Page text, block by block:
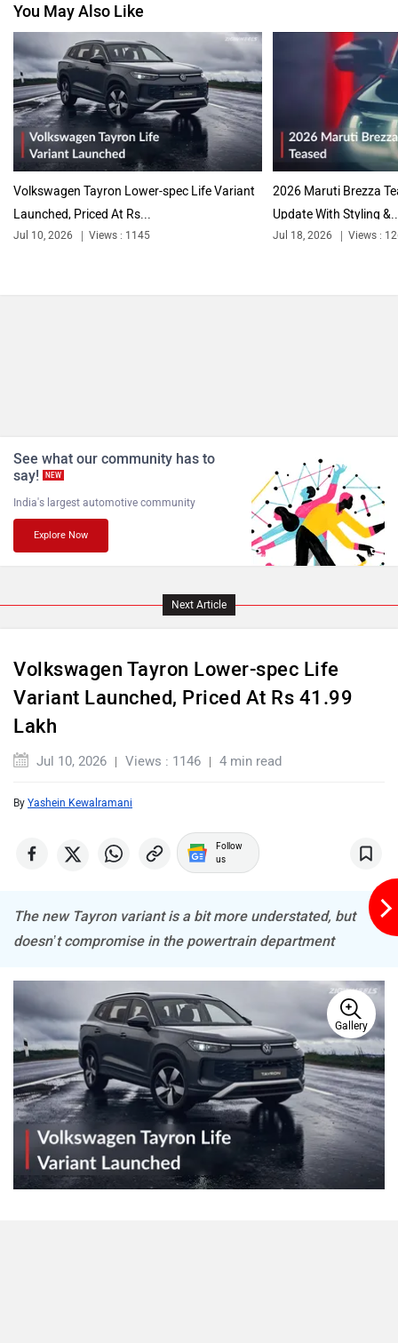
You May Also Like
Volkswagen Tayron Lower-spec Life Variant
Launched, Priced At Rs...
Jul 10, 2026 Views : 1145
2026 Maruti Brezza
Update With Styling
Jul 18, 2026 Views :
See what our community has to
say!
NEW
India's largest automotive community
Explore Now
Next Article
Volkswagen Tayron Lower-spec Life
Variant Launched, Priced At Rs 41.99
Lakh
Jul 10, 2026 Views : 1146 4 min read
By Yashein Kewalramani
Follow
us
The new Tayron variant is a bit more understated, but
doesn’t compromise in the powertrain department
Gallery